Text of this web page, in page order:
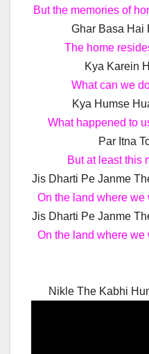
But the memories of
Ghar Basa Hai
The home
Kya Karein
What can we
Kya Humse
What happened to
Par Itna
But at least this
Jis Dharti Pe Janme
On the land where we
Jis Dharti Pe Janme
On the land where we
Nikle The Kabhi